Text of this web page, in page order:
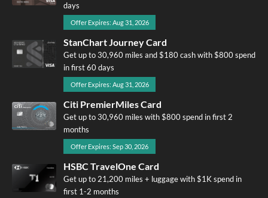
days
Offer Expires: Aug 31, 2026
StanChart Journey Card
Get up to 30,960 miles and $180 cash with $800 spend
in first 60 days
Offer Expires: Aug 31, 2026
Citi PremierMiles Card
Get up to 30,960 miles with $800 spend in first 2
months
Offer Expires: Sep 30, 2026
HSBC TravelOne Card
Get up to 21,200 miles + luggage with $1K spend in
first 1-2 months